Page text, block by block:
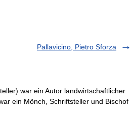
Pallavicino, Pietro Sforza
war ein Autor landwirtschaftlicher
ein Mönch, Schriftsteller und Bischof